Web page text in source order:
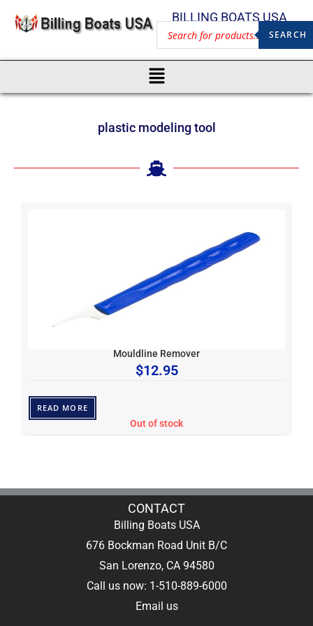
BILLING BOATS USA
SEARCH
plastic modeling tool
Mouldline Remover
$12.95
READ MORE
Out of stock
CONTACT
Billing Boats USA
676 Bockman Road Unit B/C
San Lorenzo, CA 94580
Call us now: 1-510-889-6000
Email us